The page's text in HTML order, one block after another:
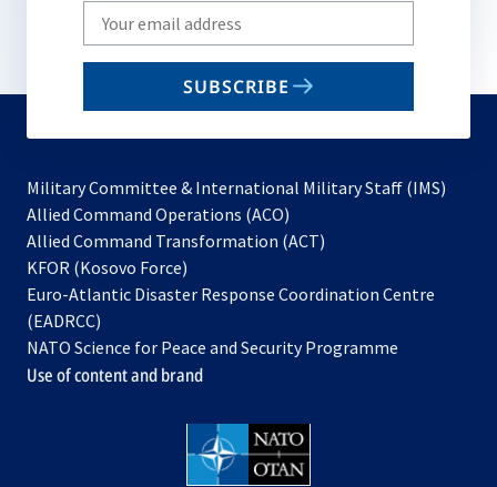
Write
your
email
SUBSCRIBE
Military Committee & International Military Staff (IMS)
Allied Command Operations (ACO)
in
new
Allied Command Transformation (ACT)
a
tab
KFOR (Kosovo Force)
in
new
tab
Euro-Atlantic Disaster Response Coordination Centre
(EADRCC)
NATO Science for Peace and Security Programme
Use of content and brand